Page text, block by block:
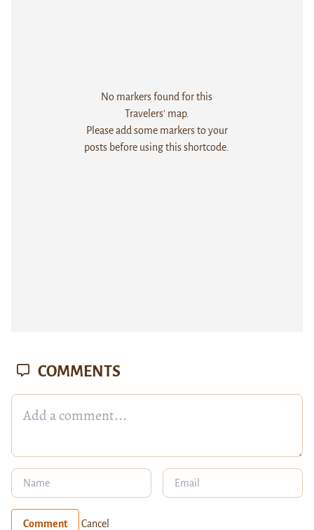
No markers found for this
Travelers' map.
Please add some markers to your
posts before using this shortcode.
COMMENTS
Comment Cancel